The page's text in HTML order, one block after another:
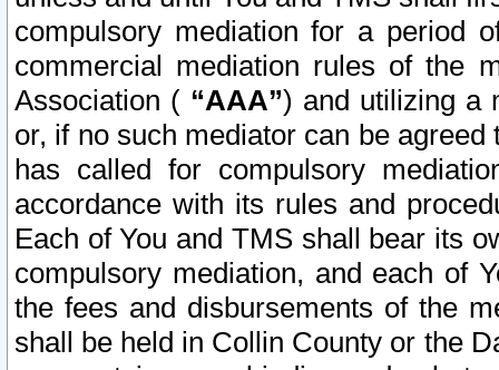
compulsory mediation for a period
commercial mediation rules of the
Association ( “AAA”) and utilizing a
or, if no such mediator can be
has called for compulsory
accordance with its rules and
Each of You and TMS shall bear its
compulsory mediation, and each of
the fees and disbursements of the
shall be held in Collin County or the